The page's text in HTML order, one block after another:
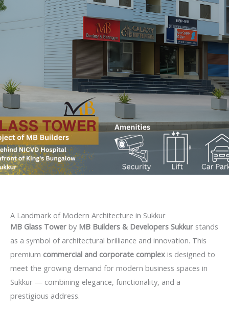
A Landmark of Modern Architecture in Sukkur
MB Glass Tower by MB Builders & Developers Sukkur stands
as a symbol of architectural brilliance and innovation. This
premium commercial and corporate complex is designed to
meet the growing demand for modern business spaces in
Sukkur — combining elegance, functionality, and a
prestigious address.